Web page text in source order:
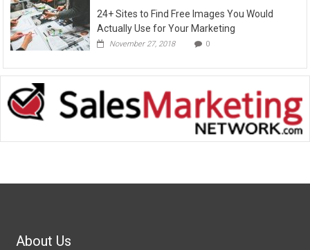
24+ Sites to Find Free Images You Would
Actually Use for Your Marketing
November 27, 2018 0
About Us